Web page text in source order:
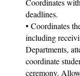
Coordinates
deadlines.
• Coordinates
including
Departments,
coordinate
ceremony.